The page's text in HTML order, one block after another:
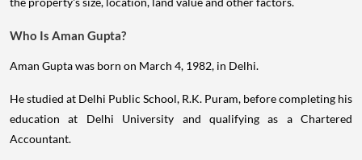
Who Is Aman Gupta?
Aman Gupta was born on March 4, 1982, in Delhi.
He studied at Delhi Public School, R.K. Puram, before completing his
education at Delhi University and qualifying as a Chartered
Accountant.